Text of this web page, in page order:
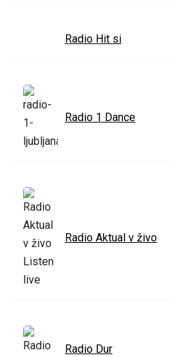
Radio Hit si
Radio 1 Dance
Radio Aktual v živo
Radio Dur